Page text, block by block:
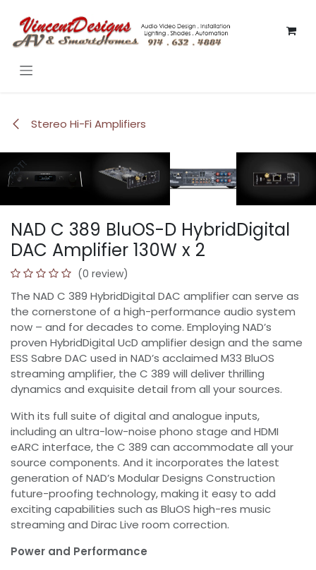
Stereo Hi-Fi Amplifiers
HOT!
HOT!
HOT!
HOT!
HOT!
NAD C 389 BluOS-D HybridDigital
DAC Amplifier 130W x 2
(0 review)
The NAD C 389 HybridDigital DAC amplifier can serve as
the cornerstone of a high-performance audio system
now – and for decades to come. Employing NAD’s
proven HybridDigital UcD amplifier design and the same
ESS Sabre DAC used in NAD’s acclaimed M33 BluOS
streaming amplifier, the C 389 will deliver thrilling
dynamics and exquisite detail from all your sources.
With its full suite of digital and analogue inputs,
including an ultra-low-noise phono stage and HDMI
eARC interface, the C 389 can accommodate all your
source components. And it incorporates the latest
generation of NAD’s Modular Designs Construction
future-proofing technology, making it easy to add
exciting capabilities such as BluOS high-res music
streaming and Dirac Live room correction.
Power and Performance